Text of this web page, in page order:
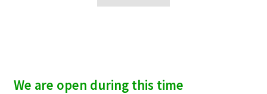
We are open during this time